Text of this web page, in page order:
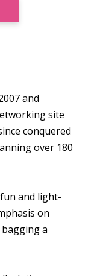
and
site
conquered
over 180
and light-
on
a